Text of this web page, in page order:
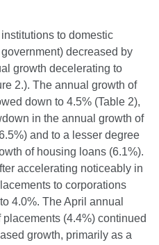
to domestic
decreased by
growth decelerating to
2.). The annual growth of
down to 4.5% (Table 2),
in the annual growth of
and to a lesser degree
of housing loans (6.1%).
accelerating noticeably in
to corporations
4.0%. The April annual
(4.4%) continued
growth, primarily as a